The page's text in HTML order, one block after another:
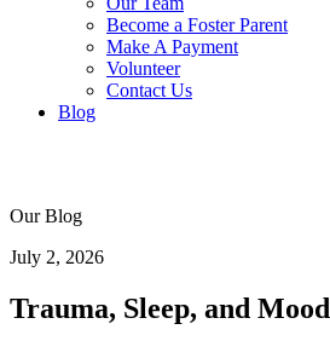
Become a Foster Parent
Make A Payment
Volunteer
Contact Us
Blog
Our Blog
July 2, 2026
Trauma, Sleep, and Mood